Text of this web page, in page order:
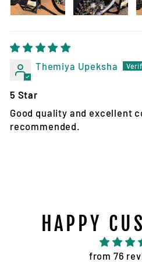
Themiya Upeksha
5 Star
Good quality and excellent
recommended.
HAPPY
from 76